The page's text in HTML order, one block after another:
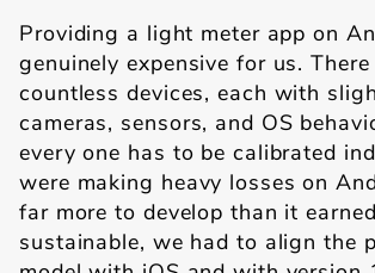
Providing a light meter app on
genuinely expensive for us. There
countless devices, each with
cameras, sensors, and OS
every one has to be calibrated
were making heavy losses on
far more to develop than it
sustainable, we had to align the